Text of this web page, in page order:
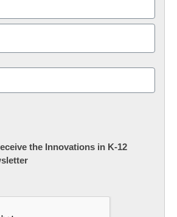
the Innovations in K-12